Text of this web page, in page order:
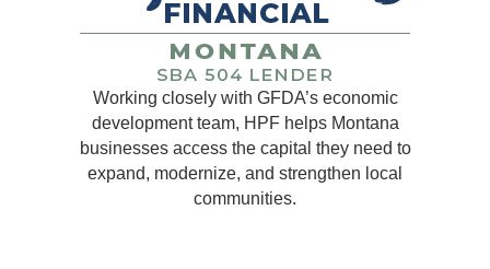
Working closely with GFDA’s economic
development team, HPF helps Montana
businesses access the capital they need to
expand, modernize, and strengthen local
communities.